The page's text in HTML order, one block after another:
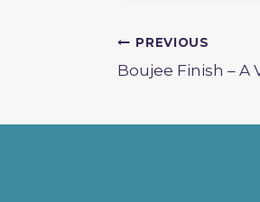
Post
PREVIOUS
Boujee Finish – A